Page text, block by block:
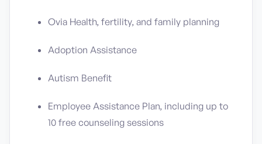
Ovia Health, fertility, and family planning
Adoption Assistance
Autism Benefit
Employee Assistance Plan, including up to
10 free counseling sessions